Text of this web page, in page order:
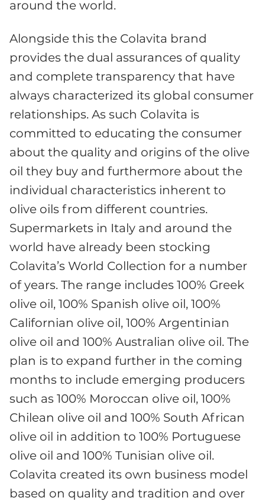
around the world.
Alongside this the Colavita brand
provides the dual assurances of quality
and complete transparency that have
always characterized its global consumer
relationships. As such Colavita is
committed to educating the consumer
about the quality and origins of the olive
oil they buy and furthermore about the
individual characteristics inherent to
olive oils from different countries.
Supermarkets in Italy and around the
world have already been stocking
Colavita’s World Collection for a number
of years. The range includes 100% Greek
olive oil, 100% Spanish olive oil, 100%
Californian olive oil, 100% Argentinian
olive oil and 100% Australian olive oil. The
plan is to expand further in the coming
months to include emerging producers
such as 100% Moroccan olive oil, 100%
Chilean olive oil and 100% South African
olive oil in addition to 100% Portuguese
olive oil and 100% Tunisian olive oil.
Colavita created its own business model
based on quality and tradition and over